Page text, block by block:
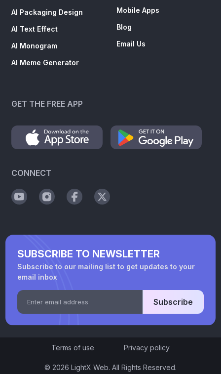
AI Packaging Design
AI Text Effect
AI Monogram
AI Meme Generator
Mobile Apps
Blog
Email Us
GET THE FREE APP
CONNECT
SUBSCRIBE TO NEWSLETTER
Subscribe to our mailing list to get updates to your
email inbox
Subscribe
© 2026 LightX Web. All Rights Reserved.
Terms of use Privacy policy